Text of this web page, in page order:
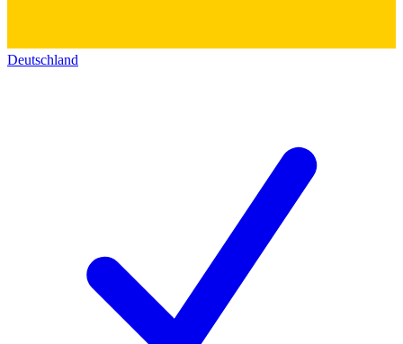
Deutschland